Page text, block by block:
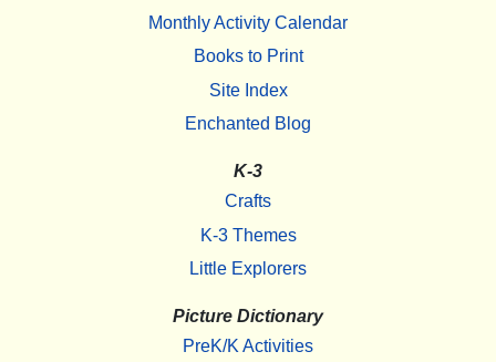
Monthly Activity Calendar
Books to Print
Site Index
Enchanted Blog
K-3
Crafts
K-3 Themes
Little Explorers
Picture Dictionary
PreK/K Activities